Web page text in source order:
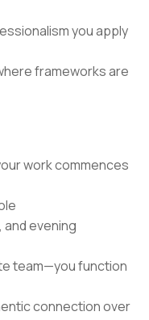
you apply
frameworks are
work commences
evening
team—you function
connection over